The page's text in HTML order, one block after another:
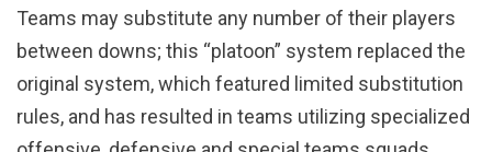
Teams may substitute any number of their players
between downs; this “platoon” system replaced the
original system, which featured limited substitution
rules, and has resulted in teams utilizing specialized